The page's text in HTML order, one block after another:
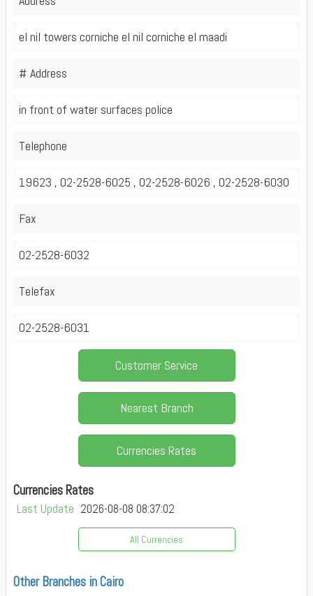
el nil towers corniche el nil corniche el maadi
# Address
in front of water surfaces police
Telephone
19623 , 02-2528-6025 , 02-2528-6026 , 02-2528-6030
Fax
02-2528-6032
Telefax
02-2528-6031
Customer Service
Nearest Branch
Currencies Rates
Currencies Rates
Last Update 2026-08-08 08:37:02
All Currencies
Other Branches in Cairo